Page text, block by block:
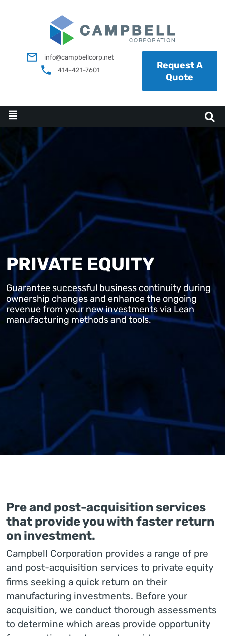
info@campbellcorp.net
414-421-7601
Request A
Quote
PRIVATE EQUITY
Guarantee successful business continuity during
ownership changes and enhance the ongoing
revenue from your new investments via Lean
manufacturing methods and tools.
Pre and post-acquisition services
that provide you with faster return
on investment.
Campbell Corporation provides a range of pre
and post-acquisition services to private equity
firms seeking a quick return on their
manufacturing investments. Before your
acquisition, we conduct thorough assessments
to determine which areas provide opportunity